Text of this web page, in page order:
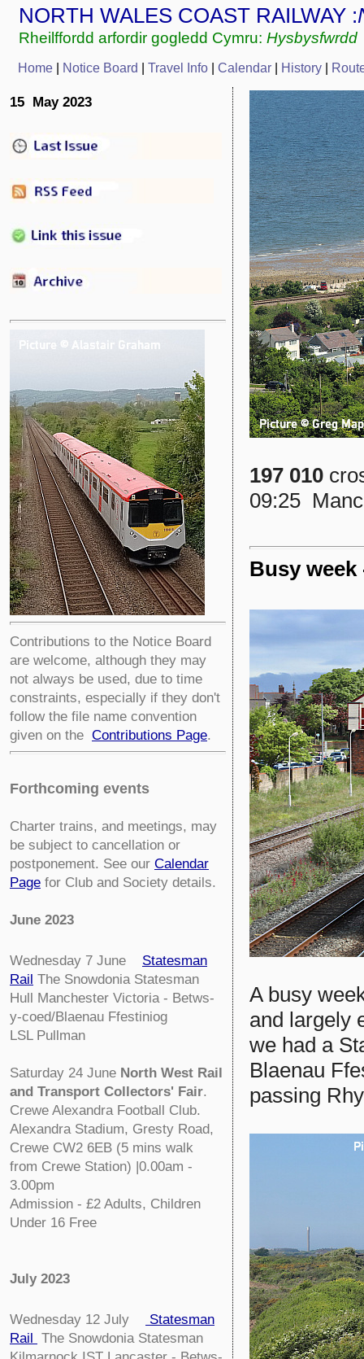
NORTH WALES COAST RAILWAY :
Rheilffordd arfordir gogledd Cymru: Hysbysfwrdd
Home Notice Board Travel Info Calendar History
15 May 2023
Contributions to the Notice Board
are welcome, although they may
not always be used, due to time
constraints, especially if they don't
follow the file name convention
given on the Contributions Page.
Forthcoming events
Charter trains, and meetings, may
be subject to cancellation or
postponement. See our Calendar
Page for Club and Society details.
June 2023
Wednesday 7 June Statesman
Rail The Snowdonia Statesman
Hull Manchester Victoria - Betws-
y-coed/Blaenau Ffestiniog
LSL Pullman
Saturday 24 June North West Rail
and Transport Collectors' Fair.
Crewe Alexandra Football Club.
Alexandra Stadium, Gresty Road,
Crewe CW2 6EB (5 mins walk
from Crewe Station) |0.00am -
3.00pm
Admission - £2 Adults, Children
Under 16 Free
July 2023
Wednesday 12 July
Statesman
Rail
The Snowdonia Statesman
197 010
09:25
Busy
A busy
and largely
we had a
Blaenau
passing